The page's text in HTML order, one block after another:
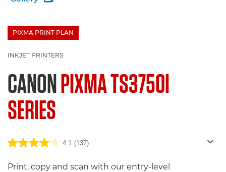
PIXMA PRINT PLAN£100 Bargeld zurück
INKJET PRINTERS
CANONPIXMA TS3750I
SERIES
4.1 (137)
Print, copy and scan with our entry-level